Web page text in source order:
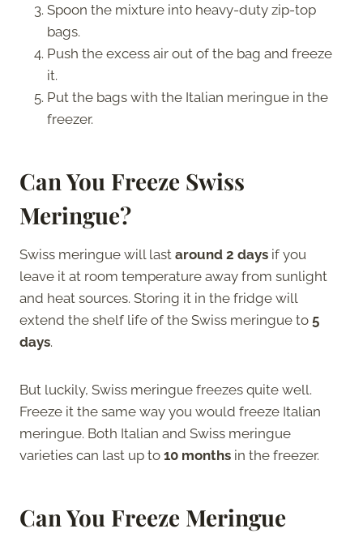
Spoon the mixture into heavy-duty zip-top
bags.
Push the excess air out of the bag and freeze
it.
Put the bags with the Italian meringue in the
freezer.
Can You Freeze Swiss
Meringue?
Swiss meringue will last around 2 days if you
leave it at room temperature away from sunlight
and heat sources. Storing it in the fridge will
extend the shelf life of the Swiss meringue to 5
days.
But luckily, Swiss meringue freezes quite well.
Freeze it the same way you would freeze Italian
meringue. Both Italian and Swiss meringue
varieties can last up to 10 months in the freezer.
Can You Freeze Meringue